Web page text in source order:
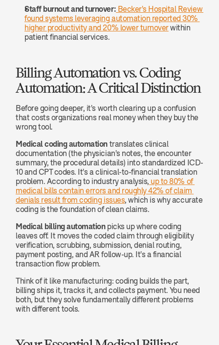
Staff burnout and turnover: Becker's Hospital Review
found systems leveraging automation reported 30%
higher productivity and 20% lower turnover within
patient financial services.
Billing Automation vs. Coding
Automation: A Critical Distinction
Before going deeper, it's worth clearing up a confusion
that costs organizations real money when they buy the
wrong tool.
Medical coding automation translates clinical
documentation (the physician's notes, the encounter
summary, the procedural details) into standardized ICD-
10 and CPT codes. It's a clinical-to-financial translation
problem. According to industry analysis, up to 80% of
medical bills contain errors and roughly 42% of claim
denials result from coding issues, which is why accurate
coding is the foundation of clean claims.
Medical billing automation picks up where coding
leaves off. It moves the coded claim through eligibility
verification, scrubbing, submission, denial routing,
payment posting, and AR follow-up. It's a financial
transaction flow problem.
Think of it like manufacturing: coding builds the part,
billing ships it, tracks it, and collects payment. You need
both, but they solve fundamentally different problems
with different tools.